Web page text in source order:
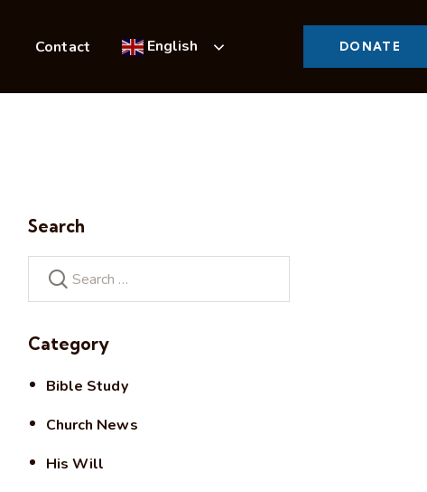
Contact English DONATE
Search
Category
Bible Study
Church News
His Will